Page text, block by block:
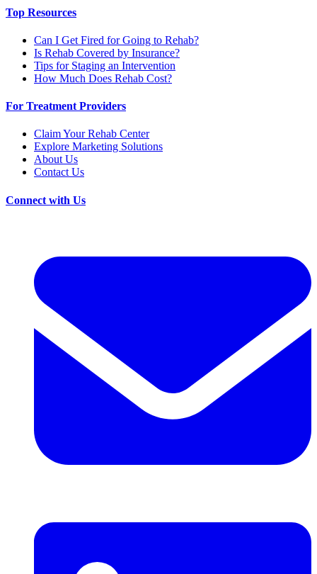
Top Resources
Can I Get Fired for Going to Rehab?
Is Rehab Covered by Insurance?
Tips for Staging an Intervention
How Much Does Rehab Cost?
For Treatment Providers
Claim Your Rehab Center
Explore Marketing Solutions
About Us
Contact Us
Connect with Us